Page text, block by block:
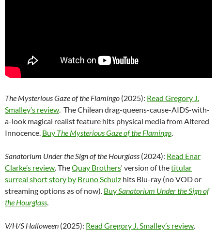
The Mysterious Gaze of the Flamingo (2025): Read Gregory J.
Smalley’s review. The Chilean drag-queens-cause-AIDS-with-
a-look magical realist feature hits physical media from Altered
Innocence. Buy The Mysterious Gaze of the Flamingo.
Sanatorium Under the Sign of the Hourglass (2024): Read Enar
Clarke’s review. TheQuay Brothers‘ version of thetitular
surreal short story by Bruno Schulz hits Blu-ray (no VOD or
streaming options as of now). BuySanatorium Under the Sign of
the Hourglass.
V/H/S Halloween (2025): Read Gregory J. Smalley’s review.